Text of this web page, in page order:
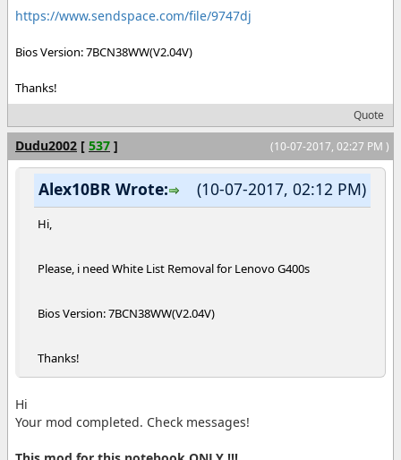
https://www.sendspace.com/file/9747dj
Bios Version: 7BCN38WW(V2.04V)
Thanks!
Quote
(10-07-2017, 02:27 PM )
Dudu2002 [ 537 ]
(10-07-2017, 02:12 PM)
Alex10BR Wrote:
Hi,
Please, i need White List Removal for Lenovo G400s
Bios Version: 7BCN38WW(V2.04V)
Thanks!
Hi
Your mod completed. Check messages!